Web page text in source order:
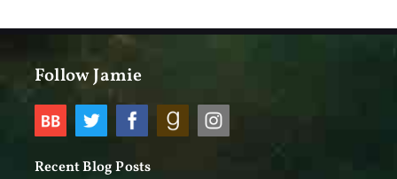
Follow Jamie
Recent Blog Posts